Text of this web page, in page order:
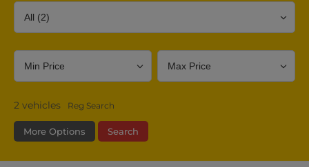
2 vehicles Reg Search
More Options Search